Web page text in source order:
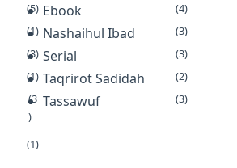
(5) Ebook (4)
(1) Nashaihul Ibad (3)
(3) Serial (3)
(1) Taqrirot Sadidah (2)
(3
)
Tassawuf (3)
(1)